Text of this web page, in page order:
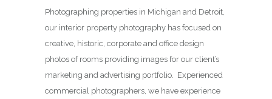
Photographing properties in Michigan and Detroit,
our interior property photography has focused on
creative, historic, corporate and office design
photos of rooms providing images for our client’s
marketing and advertising portfolio. Experienced
commercial photographers, we have experience